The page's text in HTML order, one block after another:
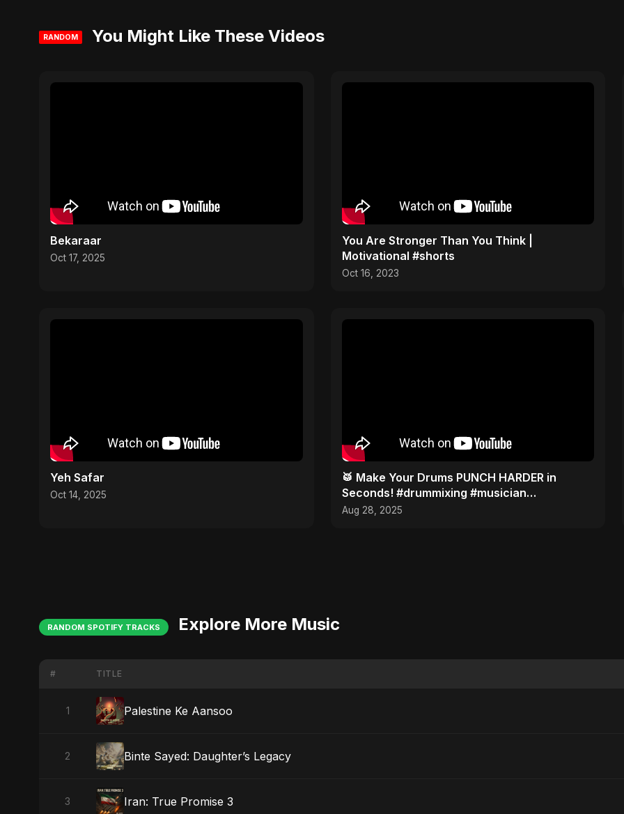
RANDOM You Might Like These Videos
Bekaraar
Oct 17, 2025
You Are Stronger Than You Think |
Motivational #shorts
Oct 16, 2023
Yeh Safar
Oct 14, 2025
​🥁 Make Your Drums PUNCH HARDER in
Seconds! #drummixing #musician
#producertips
Aug 28, 2025
RANDOM SPOTIFY TRACKS Explore More Music
# TITLE
1 Palestine Ke Aansoo
2 Binte Sayed: Daughter’s Legacy
3 Iran: True Promise 3